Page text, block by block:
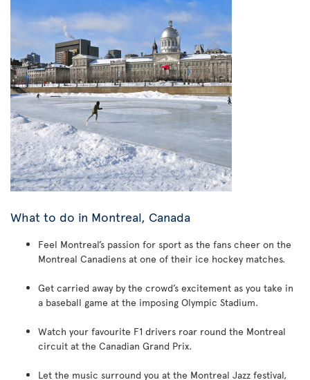
What to do in Montreal, Canada
Feel Montreal’s passion for sport as the fans cheer on the
Montreal Canadiens at one of their ice hockey matches.
Get carried away by the crowd’s excitement as you take in
a baseball game at the imposing Olympic Stadium.
Watch your favourite F1 drivers roar round the Montreal
circuit at the Canadian Grand Prix.
Let the music surround you at the Montreal Jazz festival,